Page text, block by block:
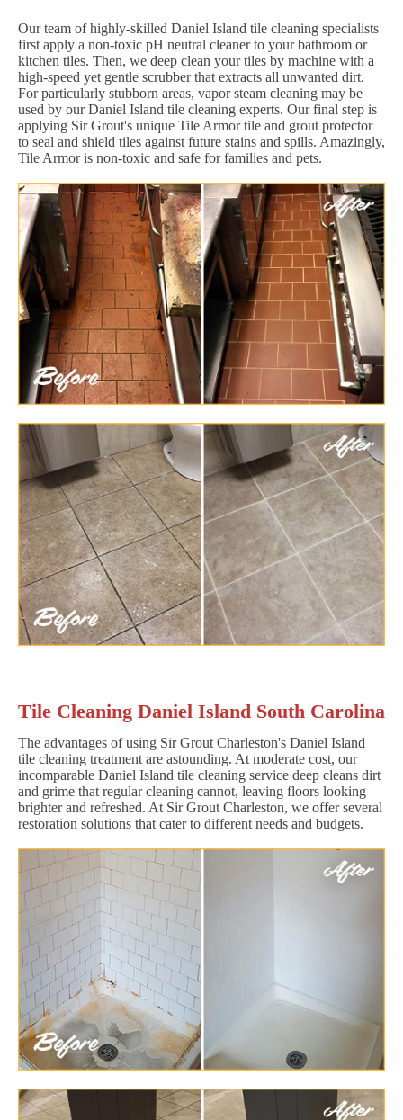
Our team of highly-skilled Daniel Island tile cleaning specialists
first apply a non-toxic pH neutral cleaner to your bathroom or
kitchen tiles. Then, we deep clean your tiles by machine with a
high-speed yet gentle scrubber that extracts all unwanted dirt.
For particularly stubborn areas, vapor steam cleaning may be
used by our Daniel Island tile cleaning experts. Our final step is
applying Sir Grout's unique Tile Armor tile and grout protector
to seal and shield tiles against future stains and spills. Amazingly,
Tile Armor is non-toxic and safe for families and pets.
Tile Cleaning Daniel Island South Carolina
The advantages of using Sir Grout Charleston's Daniel Island
tile cleaning treatment are astounding. At moderate cost, our
incomparable Daniel Island tile cleaning service deep cleans dirt
and grime that regular cleaning cannot, leaving floors looking
brighter and refreshed. At Sir Grout Charleston, we offer several
restoration solutions that cater to different needs and budgets.